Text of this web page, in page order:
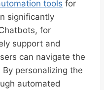
tools for
significantly
for
support and
can navigate the
personalizing the
automated